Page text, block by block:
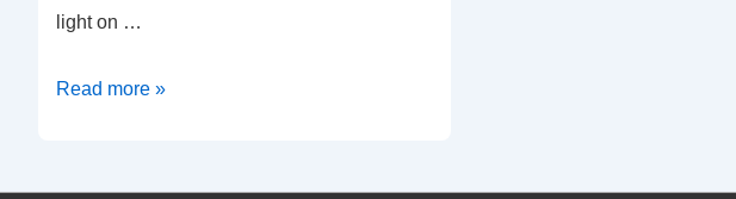
light on …
2019-
8-
Read more »